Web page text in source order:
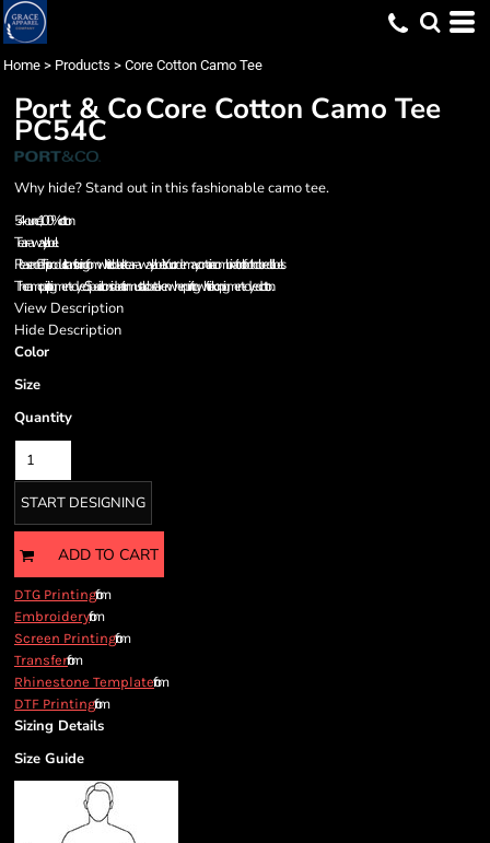
Home > Products > Core Cotton Camo Tee
Port & CoCore Cotton Camo Tee
PC54C
Why hide? Stand out in this fashionable camo tee.
5.4-ounce, 100% cotton
Tear-away label
Please note: This product is transitioning from white to black tear-away labels. Your order may contain a combination of both colored labels.
The camo print is pigment-dyed. Special consideration must also be taken when printing white ink on pigment-dyed cotton.
View Description
Hide Description
Color
Size
Quantity
START DESIGNING
ADD TO CART
DTG Printingfrom
Embroideryfrom
Screen Printingfrom
Transferfrom
Rhinestone Templatefrom
DTF Printingfrom
Sizing Details
Size Guide